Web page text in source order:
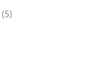
(5)